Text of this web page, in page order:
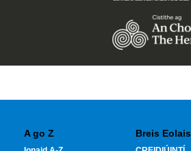
A go Z Breis Eolais